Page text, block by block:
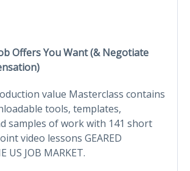
Offers You Want (& Negotiate
value Masterclass contains
tools, templates,
samples of work with 141 short
video lessons GEARED
US JOB MARKET.